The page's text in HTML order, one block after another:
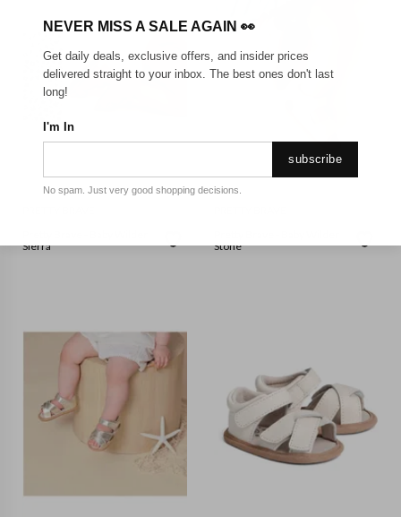
Sierra
Stone
NEVER MISS A SALE AGAIN 👀
Get daily deals, exclusive offers, and insider prices
delivered straight to your inbox. The best ones don't last
long!
I'm In
subscribe
No spam. Just very good shopping decisions.